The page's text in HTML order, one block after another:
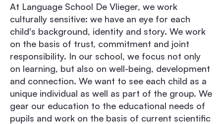
At Language School De Vlieger, we work
culturally sensitive: we have an eye for each
child's background, identity and story. We work
on the basis of trust, commitment and joint
responsibility. In our school, we focus not only
on learning, but also on well-being, development
and connection. We want to see each child as a
unique individual as well as part of the group. We
gear our education to the educational needs of
pupils and work on the basis of current scientific